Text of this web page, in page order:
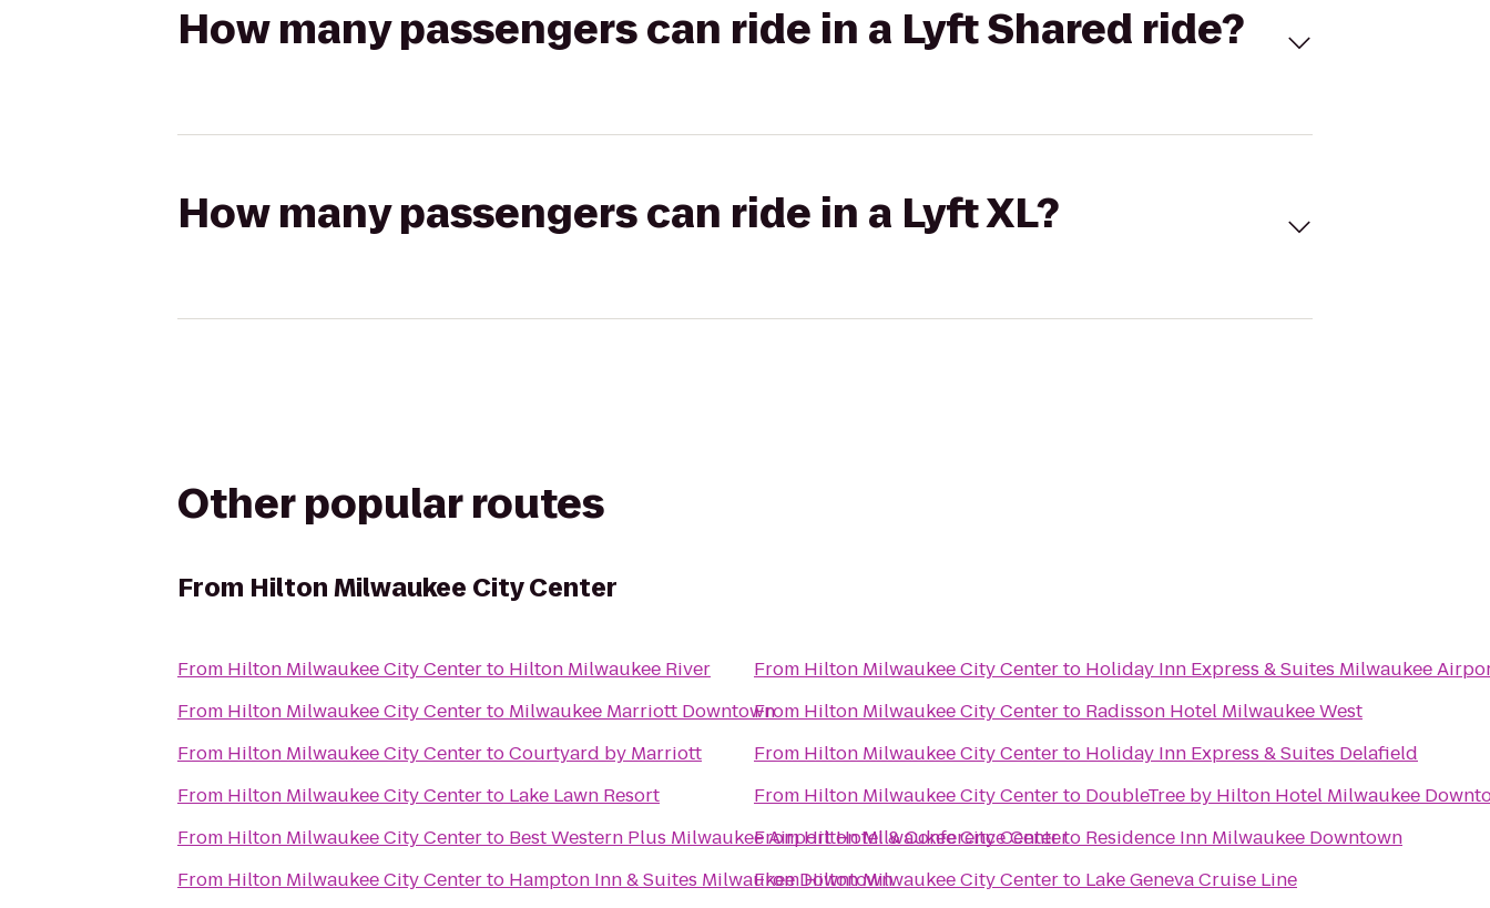
How many passengers can ride in a Lyft Shared ride?
How many passengers can ride in a Lyft XL?
Other popular routes
From Hilton Milwaukee City Center
From Hilton Milwaukee City Centerto Hilton Milwaukee River
From Hilton Milwaukee City Centerto Milwaukee Marriott Downtown
From Hilton Milwaukee City CentertoCourtyard by Marriott
From Hilton Milwaukee City Centerto Lake Lawn Resort
From Hilton Milwaukee City Centerto Best Western Plus Milwaukee Airport Hotel & Conference Center
From Hilton Milwaukee City Centerto Hampton Inn & Suites Milwaukee Downtown
From Hilton Milwaukee City Centerto Holiday Inn Express & Suites Milwaukee
From Hilton Milwaukee City Centerto Radisson Hotel Milwaukee West
From Hilton Milwaukee City Centerto Holiday Inn Express & Suites Delafield
From Hilton Milwaukee City Centerto DoubleTree by Hilton Hotel Milwaukee
FromHilton Milwaukee City Centerto Residence Inn Milwaukee Downtown
FromHilton Milwaukee City Centerto Lake Geneva Cruise Line